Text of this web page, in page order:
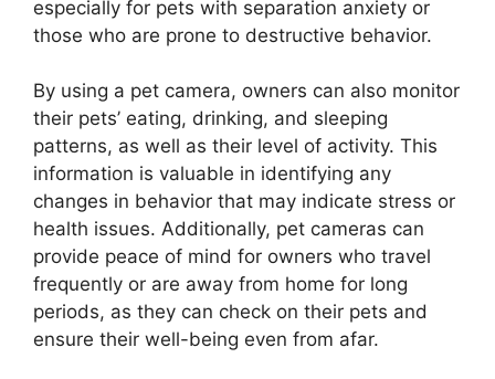
especially for pets with separation anxiety or
those who are prone to destructive behavior.
By using a pet camera, owners can also monitor
their pets’ eating, drinking, and sleeping
patterns, as well as their level of activity. This
information is valuable in identifying any
changes in behavior that may indicate stress or
health issues. Additionally, pet cameras can
provide peace of mind for owners who travel
frequently or are away from home for long
periods, as they can check on their pets and
ensure their well-being even from afar.